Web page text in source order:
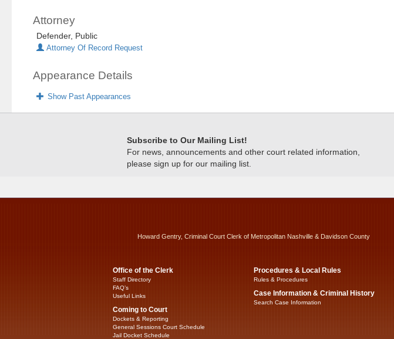
Attorney
Defender, Public
Attorney Of Record Request
Appearance Details
Show Past Appearances
Subscribe to Our Mailing List!
For news, announcements and other court related information,
please sign up for our mailing list.
Howard Gentry, Criminal Court Clerk of Metropolitan Nashville & Davidson County
Office of the Clerk
Staff Directory
FAQ’s
Useful Links
Coming to Court
Dockets & Reporting
General Sessions Court Schedule
Jail Docket Schedule
Procedures & Local Rules
Rules & Procedures
Case Information & Criminal History
Search Case Information